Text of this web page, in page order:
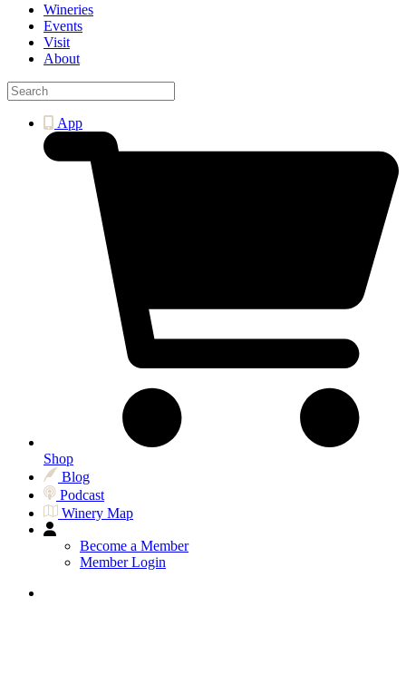
Wineries
Events
Visit
About
App
Shop
Blog
Podcast
Winery Map
Become a Member
Member Login